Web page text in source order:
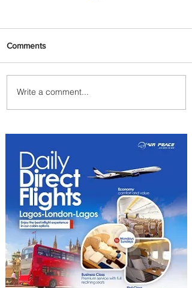
Partner-Powered Loyalty:
How ALL Turns Partnerships
Comments
Write a comment...